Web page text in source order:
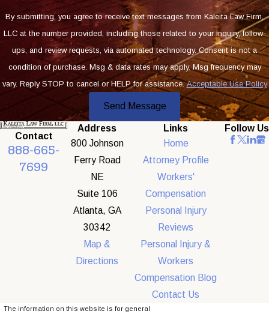
By submitting, you agree to receive text messages from Kaleita Law Firm,
LLC at the number provided, including those related to your inquiry, follow-
ups, and review requests, via automated technology. Consent is not a
condition of purchase. Msg & data rates may apply. Msg frequency may
vary. Reply STOP to cancel or HELP for assistance.Acceptable Use Policy
Send Message
Contact
888-665-
7699
Address
800 Johnson
Ferry Road
NE
Suite 106
Atlanta, GA
30342
Map &
Directions
Links
Home
Attorney Profile
Workers'
Compensation
Personal Injury
Reviews
Personal Injury &
Workers
Compensation Blog
Contact Us
Follow Us
The information on this website is for general